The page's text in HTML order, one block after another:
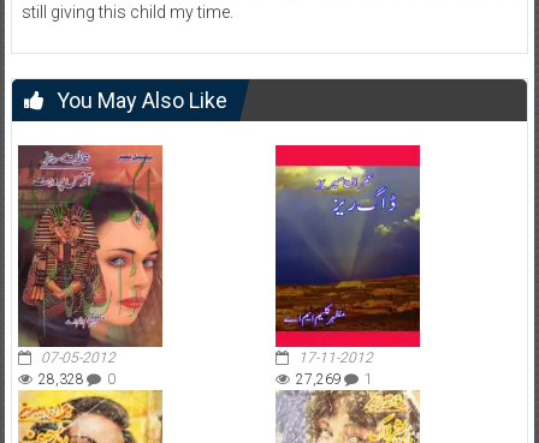
still giving this child my time.
You May Also Like
07-05-2012
28,328
0
17-11-2012
27,269
1